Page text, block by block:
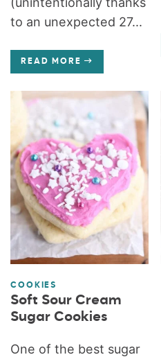
to an unexpected 27...
READ MORE
COOKIES
Soft Sour Cream
Sugar Cookies
One of the best sugar